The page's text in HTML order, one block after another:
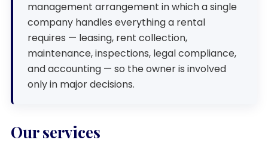
management arrangement in which a single
company handles everything a rental
requires — leasing, rent collection,
maintenance, inspections, legal compliance,
and accounting — so the owner is involved
only in major decisions.
Our services